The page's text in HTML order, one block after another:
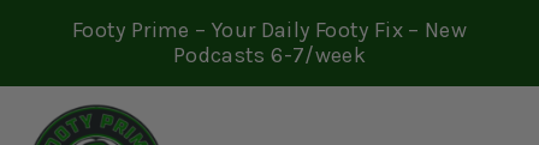
Footy Prime – Your Daily Footy Fix – New
Podcasts 6-7/week